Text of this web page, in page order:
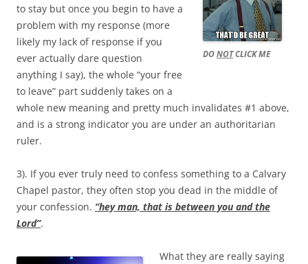
DONOTCLICK ME
to stay but once you begin to have a
problem with my response (more
likely my lack of response if you
ever actually dare question
anything I say), the whole “your free
to leave” part suddenly takes on a
whole new meaning and pretty much invalidates #1 above,
and is a strong indicator you are under an authoritarian
ruler.
3). If you ever truly need to confess something to a Calvary
Chapel pastor, they often stop you dead in the middle of
your confession. “hey man, that is between you and the
Lord”.
What they are really saying